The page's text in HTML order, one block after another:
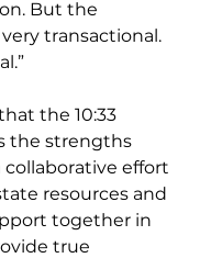
But the
transactional.
the 10:33
the strengths
collaborative effort
resources and
together in
true